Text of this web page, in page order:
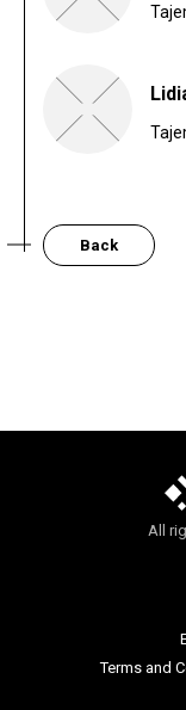
Back
All
Terms and